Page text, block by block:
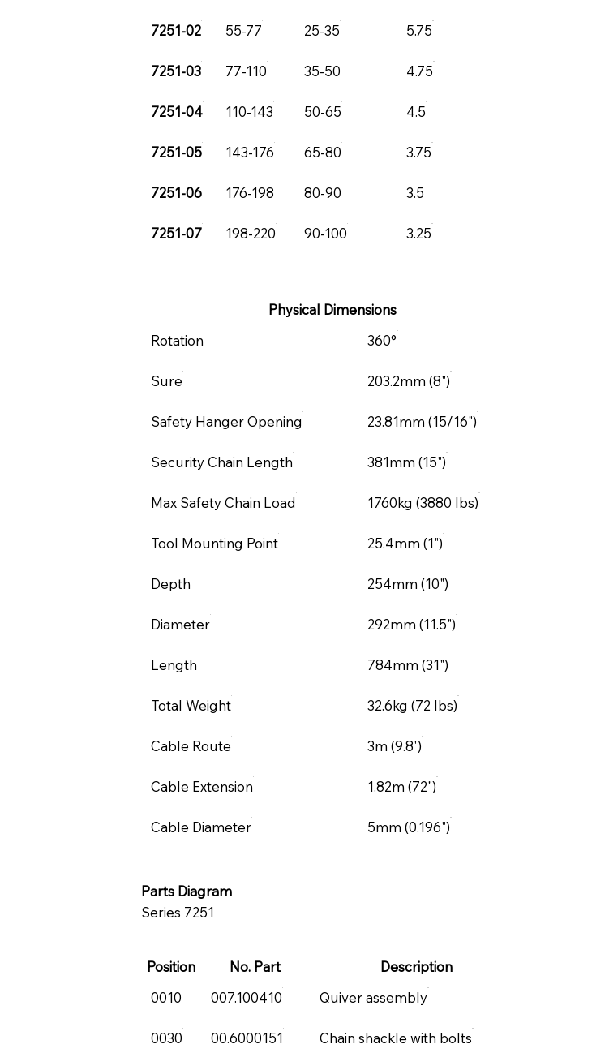
7251-02 55-77 25-35 5.75
7251-03 77-110 35-50 4.75
7251-04 110-143 50-65 4.5
7251-05 143-176 65-80 3.75
7251-06 176-198 80-90 3.5
7251-07 198-220 90-100 3.25
Physical Dimensions
Rotation
360°
Sure 203.2mm (8")
Safety Hanger Opening 23.81mm (15/16")
Security Chain Length 381mm (15")
Max Safety Chain Load 1760kg (3880 lbs)
Tool Mounting Point 25.4mm (1")
Depth 254mm (10")
Diameter 292mm (11.5")
Length 784mm (31")
Total Weight 32.6kg (72 lbs)
Cable Route 3m (9.8')
Cable Extension 1.82m (72")
Cable Diameter 5mm (0.196")
Parts Diagram
Series 7251
Position No. Part
Description
0010
007.100410 Quiver assembly
0030 00.6000151 Chain shackle with bolts